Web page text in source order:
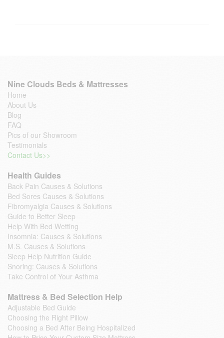
Nine Clouds Beds & Mattresses
Home
About Us
Blog
FAQ
Pics of our Showroom
Testimonials
Contact Us>>
Health Guides
Back Pain Causes & Solutions
Bed Sores Causes & Solutions
Fibromyalgia Causes & Solutions
Guide to Better Sleep
Help With Bed Wetting
Insomnia: Causes & Solutions
M.S. Causes & Solutions
Sleep Help Nutrition Guide
Snoring: Causes & Solutions
Take Control of Your Asthma
Mattress & Bed Selection Help
Adjustable Bed Guide
Choosing the Right Pillow
Choosing a Bed After Being Hospitalized